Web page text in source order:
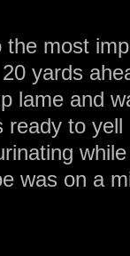
most
yards
lame and
to
was on a